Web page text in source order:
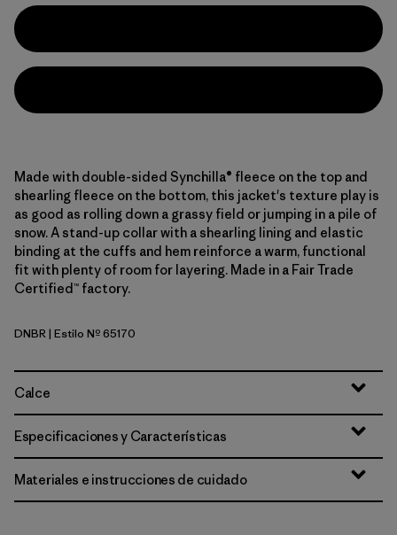
Made with double-sided Synchilla® fleece on the top and
shearling fleece on the bottom, this jacket's texture play is
as good as rolling down a grassy field or jumping in a pile of
snow. A stand-up collar with a shearling lining and elastic
binding at the cuffs and hem reinforce a warm, functional
fit with plenty of room for layering. Made in a Fair Trade
Certified™ factory.
Den Brown
DNBR| Estilo Nº 65170
Calce
Especificaciones y Características
Materiales e instrucciones de cuidado